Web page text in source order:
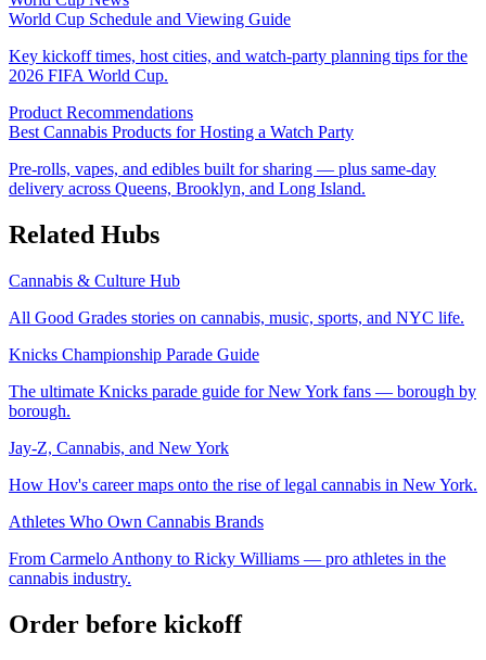
World Cup Schedule and Viewing Guide
Key kickoff times, host cities, and watch-party planning tips for the
2026 FIFA World Cup.
Product Recommendations
Best Cannabis Products for Hosting a Watch Party
Pre-rolls, vapes, and edibles built for sharing — plus same-day
delivery across Queens, Brooklyn, and Long Island.
Related Hubs
Cannabis & Culture Hub
All Good Grades stories on cannabis, music, sports, and NYC life.
Knicks Championship Parade Guide
The ultimate Knicks parade guide for New York fans — borough by
borough.
Jay-Z, Cannabis, and New York
How Hov's career maps onto the rise of legal cannabis in New York.
Athletes Who Own Cannabis Brands
From Carmelo Anthony to Ricky Williams — pro athletes in the
cannabis industry.
Order before kickoff